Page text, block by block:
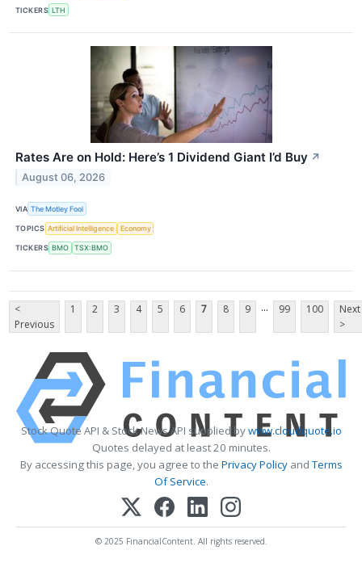
TICKERS LTH
Rates Are on Hold: Here’s 1 Dividend Giant I’d Buy ↗
August 06, 2026
VIA The Motley Fool
TOPICS Artificial Intelligence Economy
TICKERS BMO TSX:BMO
<
Previous
1 2 3 4 5 6 7 8 9 ... 99 100
Next
>
Stock Quote API & Stock News API supplied bywww.cloudquote.io
Quotes delayed at least 20 minutes.
By accessing this page, you agree to the Privacy PolicyandTerms
Of Service.
© 2025 FinancialContent. All rights reserved.